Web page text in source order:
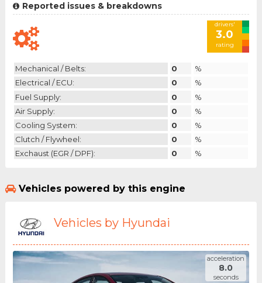
Reported issues & breakdowns
drivers'
3.0
rating
Mechanical / Belts: 0
%
Electrical / ECU:
0
%
Fuel Supply:
0
%
Air Supply:
0
%
Cooling System:
0
%
Clutch / Flywheel:
0
%
Exchaust (EGR / DPF):
0 %
Vehicles powered by this engine
Vehicles by Hyundai
acceleration
8.0
seconds